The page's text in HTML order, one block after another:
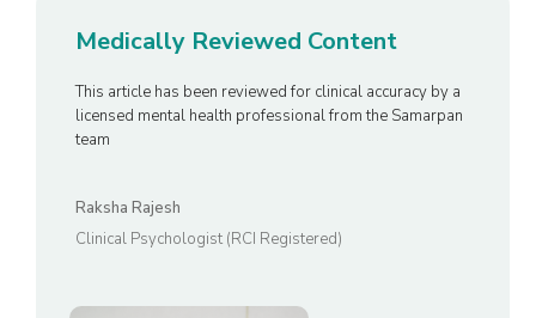
Medically Reviewed Content
This article has been reviewed for clinical accuracy by a
licensed mental health professional from the Samarpan
team
Raksha Rajesh
Clinical Psychologist (RCI Registered)